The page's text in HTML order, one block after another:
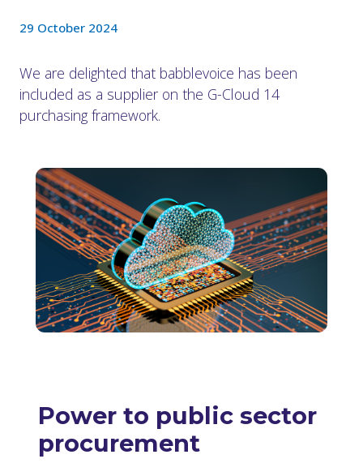
29 October 2024
We are delighted that babblevoice has been
included as a supplier on the G-Cloud 14
purchasing framework.
Power to public sector
procurement